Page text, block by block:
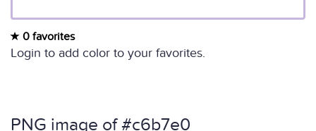
0 favorites
Login to add color to your favorites.
PNG image of #c6b7e0